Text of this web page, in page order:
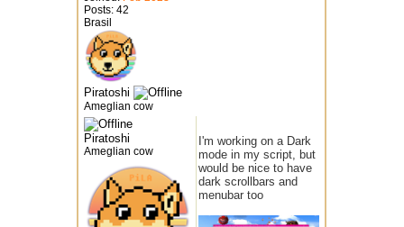
Posts: 42
Brasil
Piratoshi
Ameglian cow
Piratoshi
Ameglian cow
I'm working on a Dark
mode in my script, but
would be nice to have
dark scrollbars and
menubar too